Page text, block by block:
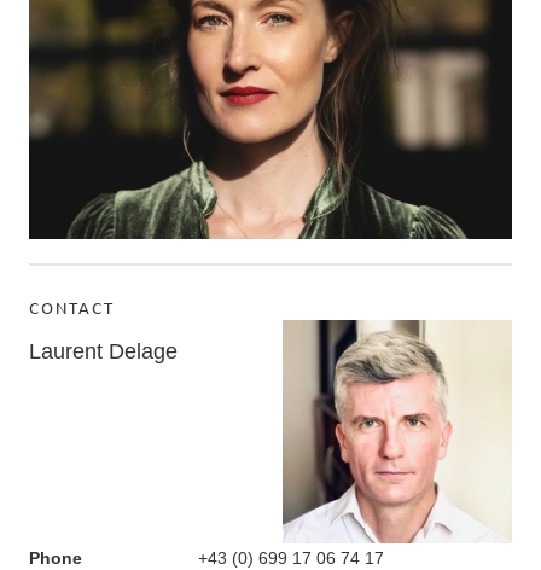
CONTACT
Laurent Delage
Phone +43 (0) 699 17 06 74 17